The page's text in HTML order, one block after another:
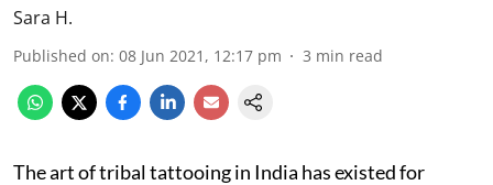
Sara H.
Published on: 08 Jun 2021, 12:17 pm 3 min read
The art of tribal tattooing in India has existed for